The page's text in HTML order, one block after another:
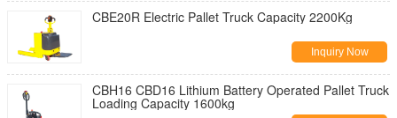
CBE20R Electric Pallet Truck Capacity 2200Kg
Inquiry Now
CBH16 CBD16 Lithium Battery Operated Pallet Truck
Loading Capacity 1600kg